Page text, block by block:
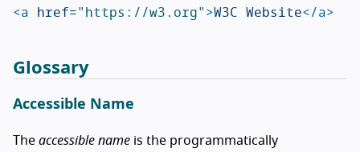
<a href="https://w3.org">W3C Website</a>
Glossary
Accessible Name
The accessible name is the programmatically